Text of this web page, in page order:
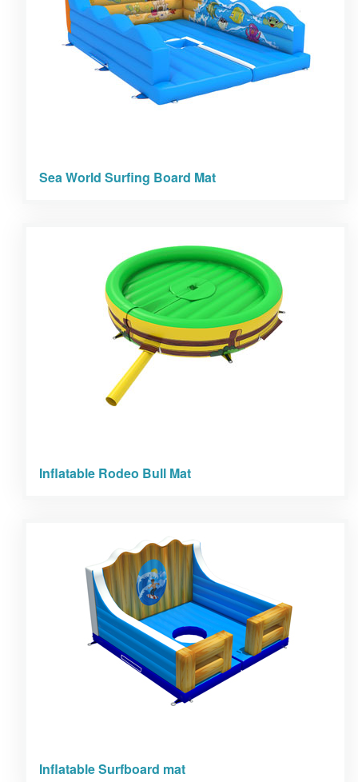
Sea World Surfing Board Mat
Inflatable Rodeo Bull Mat
Inflatable Surfboard mat